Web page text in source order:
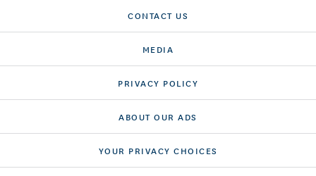
CONTACT US
MEDIA
PRIVACY POLICY
ABOUT OUR ADS
YOUR PRIVACY CHOICES